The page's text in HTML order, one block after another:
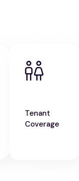
Tenant
Coverage